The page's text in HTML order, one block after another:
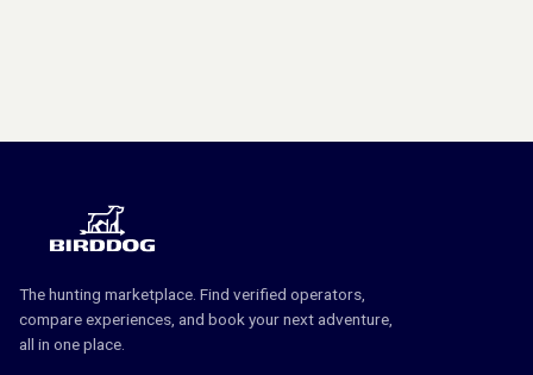
The hunting marketplace. Find verified operators,
compare experiences, and book your next adventure,
all in one place.